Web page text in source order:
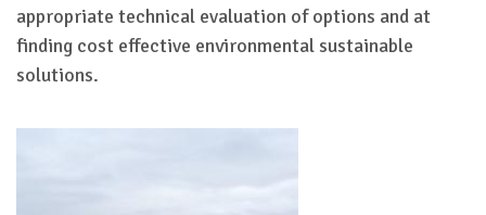
appropriate technical evaluation of options and at
finding cost effective environmental sustainable
solutions.